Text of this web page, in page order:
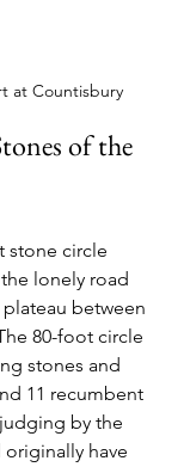
at Countisbury
of the
stone circle
lonely road
between
80-foot circle
stones and
11 recumbent
by the
have